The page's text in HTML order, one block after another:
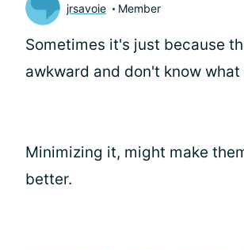
jrsavoie Member
Sometimes it's just because
awkward and don't know what
Minimizing it, might make
better.